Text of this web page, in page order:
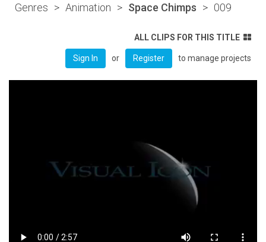
Genres > Animation > Space Chimps > 009
ALL CLIPS FOR THIS TITLE
Sign In or Register to manage projects